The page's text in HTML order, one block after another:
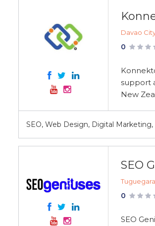
Davao
0
support
New
SEO, Web Design, Digital
SEO
0
SEO